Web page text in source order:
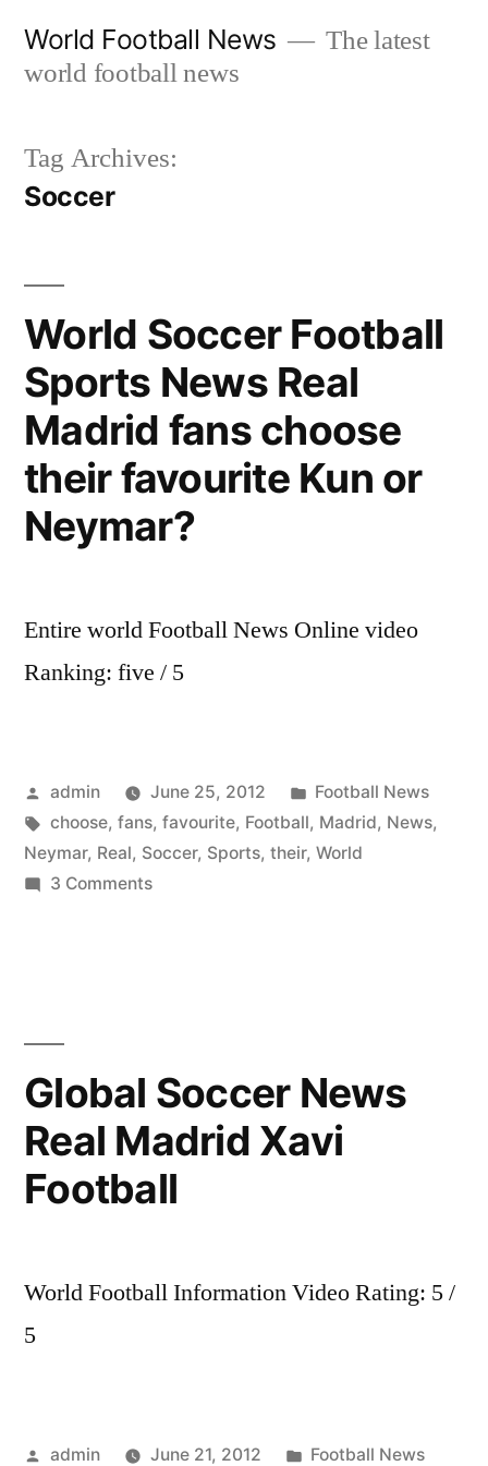
World Football News
The latest
world football news
Tag Archives:
Soccer
World Soccer Football
Sports News Real
Madrid fans choose
their favourite Kun or
Neymar?
Entire world Football News Online video
Ranking: five / 5
Posted
by
admin June 25, 2012
Posted
in
Football News
Tags:
choose, fans, favourite, Football, Madrid, News,
Neymar, Real, Soccer, Sports, their, World
3 Commentson
Madrid
choose
their
or
Global Soccer News
Real Madrid Xavi
Football
World Football Information Video Rating: 5 /
5
Posted
admin June 21, 2012
Posted
Football News